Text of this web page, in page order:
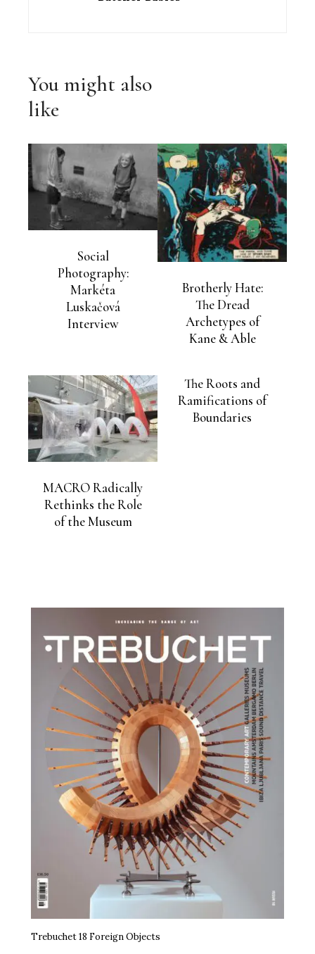
You might also
like
Social
Photography:
Markéta
Luskačová
Interview
Brotherly Hate:
The Dread
Archetypes of
Kane & Able
MACRO Radically
Rethinks the Role
of the Museum
The Roots and
Ramifications of
Boundaries
Trebuchet 18 Foreign Objects